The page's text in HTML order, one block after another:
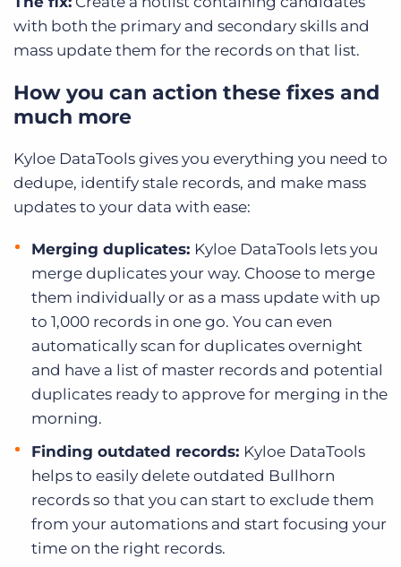
with both the primary and secondary skills and
mass update them for the records on that list.
How you can action these fixes and
much more
Kyloe DataTools gives you everything you need to
dedupe, identify stale records, and make mass
updates to your data with ease:
Merging duplicates: Kyloe DataTools lets you
merge duplicates your way. Choose to merge
them individually or as a mass update with up
to 1,000 records in one go. You can even
automatically scan for duplicates overnight
and have a list of master records and potential
duplicates ready to approve for merging in the
morning.
Finding outdated records: Kyloe DataTools
helps to easily delete outdated Bullhorn
records so that you can start to exclude them
from your automations and start focusing your
time on the right records.